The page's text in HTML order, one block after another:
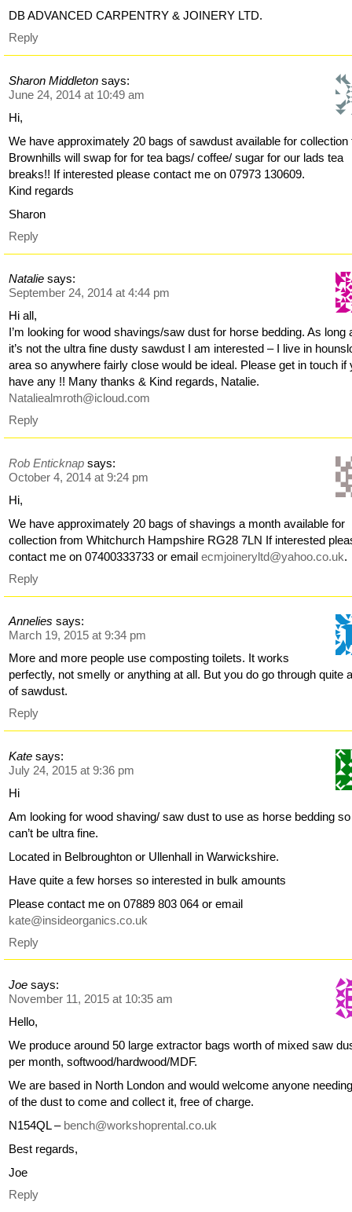
DB ADVANCED CARPENTRY & JOINERY LTD.
Reply
Sharon Middleton says:
June 24, 2014 at 10:49 am
Hi,
We have approximately 20 bags of sawdust available for collection
Brownhills will swap for for tea bags/ coffee/ sugar for our lads tea
breaks!! If interested please contact me on 07973 130609.
Kind regards
Sharon
Reply
Natalie says:
September 24, 2014 at 4:44 pm
Hi all,
I’m looking for wood shavings/saw dust for horse bedding. As long
it’s not the ultra fine dusty sawdust I am interested – I live in
area so anywhere fairly close would be ideal. Please get in touch if
have any !! Many thanks & Kind regards, Natalie.
Nataliealmroth@icloud.com
Reply
Rob Enticknap says:
October 4, 2014 at 9:24 pm
Hi,
We have approximately 20 bags of shavings a month available for
collection from Whitchurch Hampshire RG28 7LN If interested
contact me on 07400333733 or emailecmjoineryltd@yahoo.co.uk.
Reply
Annelies says:
March 19, 2015 at 9:34 pm
More and more people use composting toilets. It works
perfectly, not smelly or anything at all. But you do go through quite
of sawdust.
Reply
Kate says:
July 24, 2015 at 9:36 pm
Hi
Am looking for wood shaving/ saw dust to use as horse bedding so
can’t be ultra fine.
Located in Belbroughton or Ullenhall in Warwickshire.
Have quite a few horses so interested in bulk amounts
Please contact me on 07889 803 064 or email
kate@insideorganics.co.uk
Reply
Joe says:
November 11, 2015 at 10:35 am
Hello,
We produce around 50 large extractor bags worth of mixed saw
per month, softwood/hardwood/MDF.
We are based in North London and would welcome anyone
of the dust to come and collect it, free of charge.
N154QL – bench@workshoprental.co.uk
Best regards,
Joe
Reply